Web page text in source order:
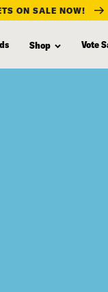
ON SALE NOW!
Shop Vote